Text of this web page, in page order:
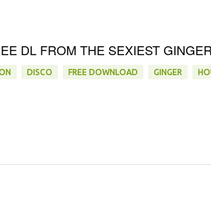
DL FROM THE SEXIEST
DISCO FREE DOWNLOAD GINGER